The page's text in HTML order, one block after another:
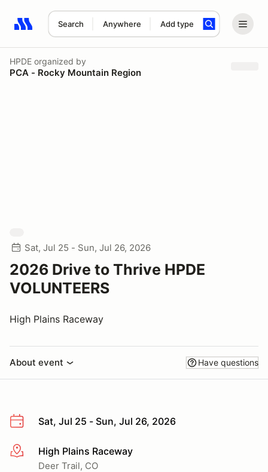
Search Anywhere Add type
Search results: No search term
HPDE organized by
PCA - Rocky Mountain Region
Sat, Jul 25 - Sun, Jul 26, 2026
2026 Drive to Thrive HPDE
VOLUNTEERS
High Plains Raceway
About event Have questions
Sat, Jul 25 - Sun, Jul 26, 2026
More infoHigh Plains Raceway
Deer Trail, CO